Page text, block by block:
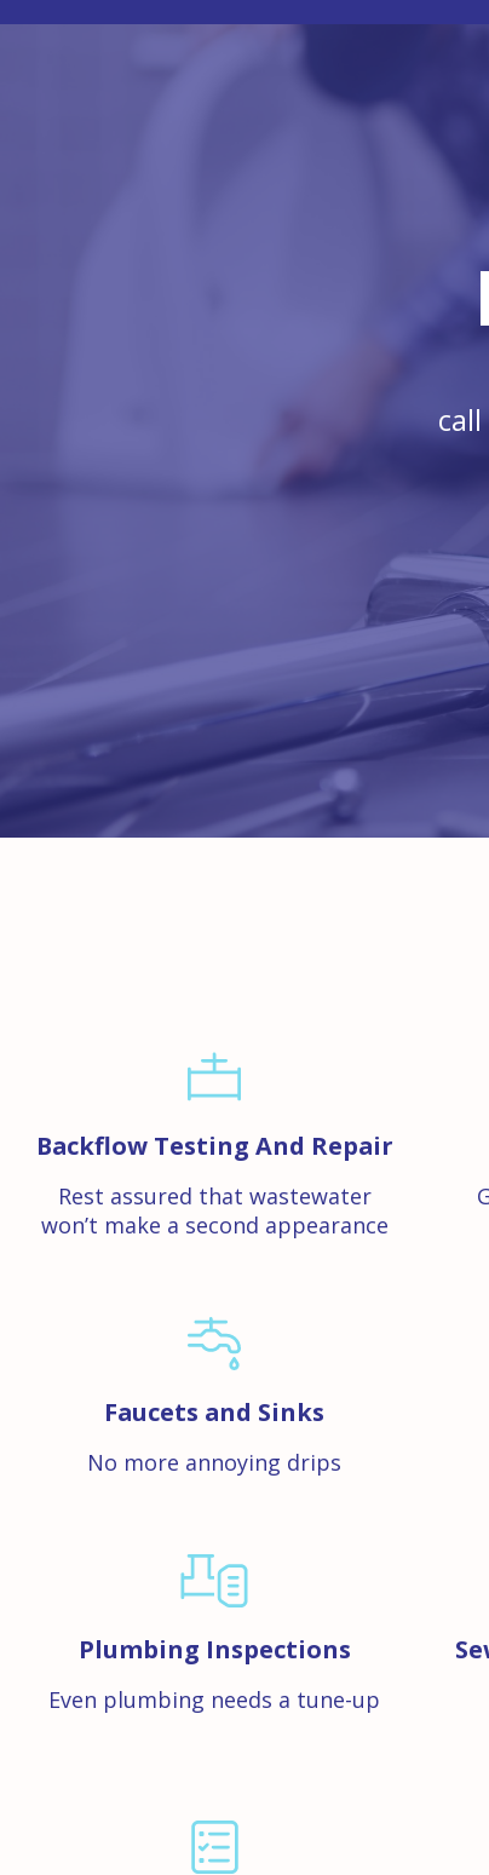
Backflow Testing And Repair
Rest assured that wastewater
won’t make a second appearance
Faucets and Sinks
No more annoying drips
Plumbing Inspections
Even plumbing needs a tune-up